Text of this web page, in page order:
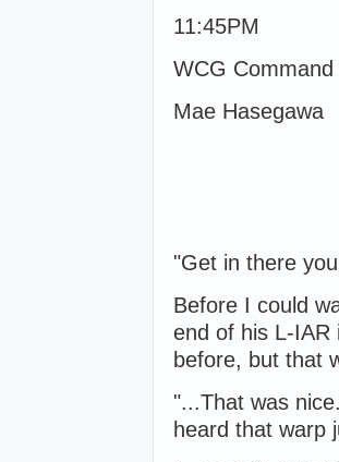
11:45PM
WCG
Mae Hasegawa
"Get in there
Before I could
end of his L-IAR
before, but that
"...That was
heard that warp